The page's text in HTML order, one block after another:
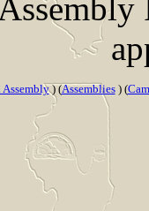
Assembly) (Assemblies) (